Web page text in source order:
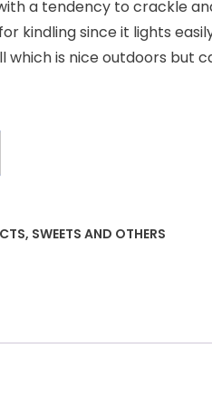
a tendency to crackle
kindling since it lights
which is nice outdoors but
, SWEETS AND OTHERS